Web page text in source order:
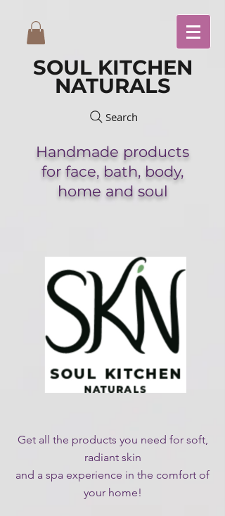
SOUL KITCHEN
NATURALS
Search
Handmade products
for face, bath, body,
home and soul
Get all the products you need for soft,
radiant skin
and a spa experience in the comfort of
your home!